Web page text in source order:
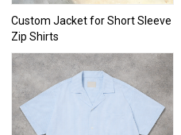
Custom Jacket for Short Sleeve
Zip Shirts